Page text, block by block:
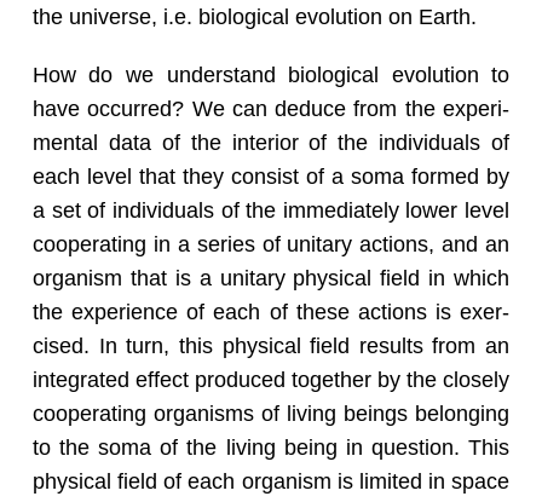
the uni­verse, i.e. bi­o­log­i­cal evo­lu­tion on Earth.
How do we un­der­stand bi­o­log­i­cal evo­lu­tion to
have oc­curred? We can de­duce from the ex­per­i­
men­tal data of the in­te­rior of the in­di­vid­u­als of
each level that they con­sist of a soma formed by
a set of in­di­vid­u­als of the im­me­di­ately lower level
co­op­er­at­ing in a se­ries of uni­tary ac­tions, and an
or­gan­ism that is a uni­tary phys­i­cal field in which
the ex­pe­ri­ence of each of these ac­tions is ex­er­
cised. In turn, this phys­i­cal field re­sults from an
in­te­grated ef­fect pro­duced to­gether by the closely
co­op­er­at­ing or­gan­isms of liv­ing be­ings be­long­ing
to the soma of the liv­ing being in ques­tion. This
phys­i­cal field of each or­gan­ism is lim­ited in space